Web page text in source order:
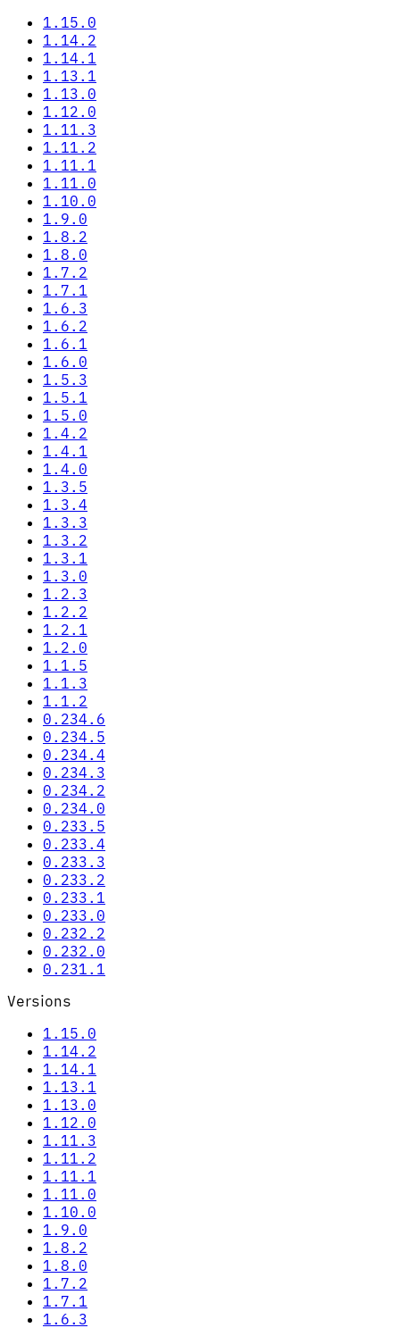
1.15.0
1.14.2
1.14.1
1.13.1
1.13.0
1.12.0
1.11.3
1.11.2
1.11.1
1.11.0
1.10.0
1.9.0
1.8.2
1.8.0
1.7.2
1.7.1
1.6.3
1.6.2
1.6.1
1.6.0
1.5.3
1.5.1
1.5.0
1.4.2
1.4.1
1.4.0
1.3.5
1.3.4
1.3.3
1.3.2
1.3.1
1.3.0
1.2.3
1.2.2
1.2.1
1.2.0
1.1.5
1.1.3
1.1.2
0.234.6
0.234.5
0.234.4
0.234.3
0.234.2
0.234.0
0.233.5
0.233.4
0.233.3
0.233.2
0.233.1
0.233.0
0.232.2
0.232.0
0.231.1
Versions
1.15.0
1.14.2
1.14.1
1.13.1
1.13.0
1.12.0
1.11.3
1.11.2
1.11.1
1.11.0
1.10.0
1.9.0
1.8.2
1.8.0
1.7.2
1.7.1
1.6.3